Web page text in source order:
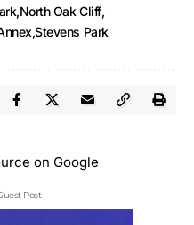
North Oak Cliff
Stevens Park
Post